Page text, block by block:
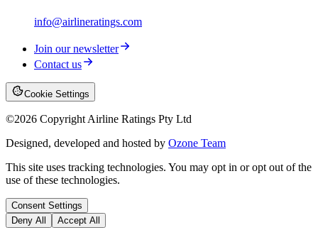
info@airlineratings.com
Join our newsletter
Contact us
Cookie Settings
©2026 Copyright Airline Ratings Pty Ltd
Designed, developed and hosted by Ozone Team
This site uses tracking technologies. You may opt in or opt out of the
use of these technologies.
Consent Settings
Deny All
Accept All